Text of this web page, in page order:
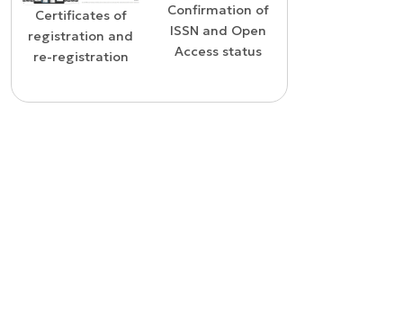
Confirmation of
ISSN and Open
Access status
Confirmation of
indexing in the